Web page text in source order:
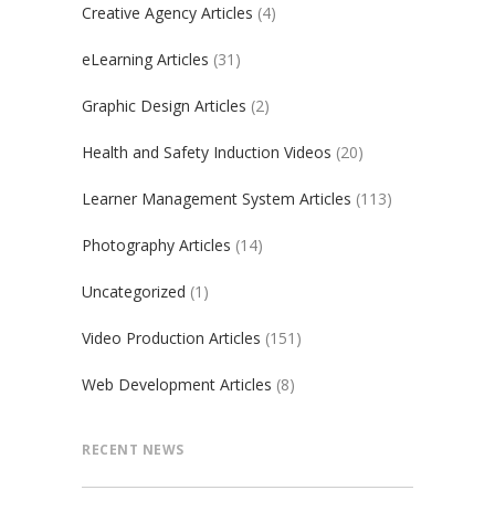
Creative Agency Articles (4)
eLearning Articles (31)
Graphic Design Articles (2)
Health and Safety Induction Videos (20)
Learner Management System Articles (113)
Photography Articles (14)
Uncategorized (1)
Video Production Articles (151)
Web Development Articles (8)
RECENT NEWS